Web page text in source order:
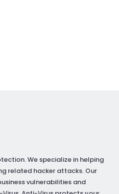
We specialize in helping
related hacker attacks. Our
vulnerabilities and